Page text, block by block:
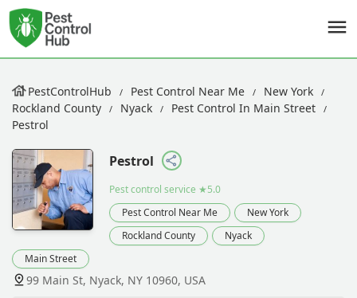
PestControlHub Pest Control Near Me
New York
Rockland County
Nyack
Pest Control In Main Street
Pestrol
Pestrol
Pest control service ★5.0
Pest Control Near Me
New York
Rockland County
Nyack
Main Street
99 Main St, Nyack, NY 10960, USA